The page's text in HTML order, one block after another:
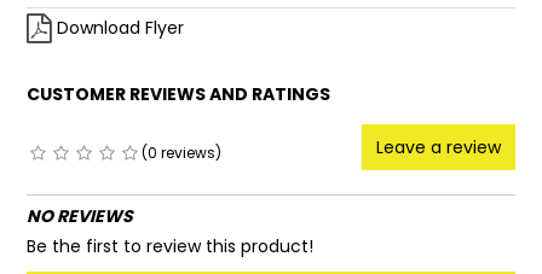
Download Flyer
CUSTOMER REVIEWS AND RATINGS
(0 reviews) Leave a review
NO REVIEWS
Be the first to review this product!